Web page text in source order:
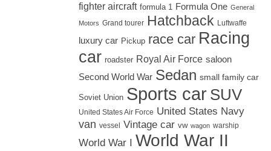
fighter aircraft formula 1 Formula One General
Motors Grand tourer Hatchback Luftwaffe
luxury car Pickup race car Racing
car roadster Royal Air Force saloon
Second World War Sedan small family car
Soviet Union Sports car SUV
United States Air Force United States Navy
van vessel Vintage car vw wagon warship
World War I World War II